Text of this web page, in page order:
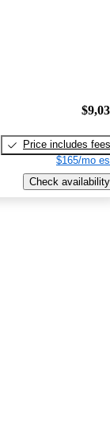
Price includes fees
$165/mo
Check availability